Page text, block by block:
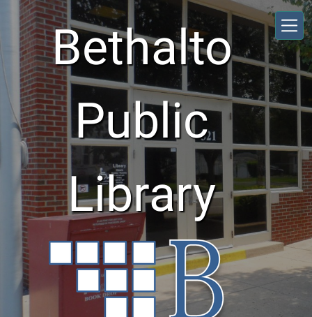
Skip to main content
Bethalto
Public
Library